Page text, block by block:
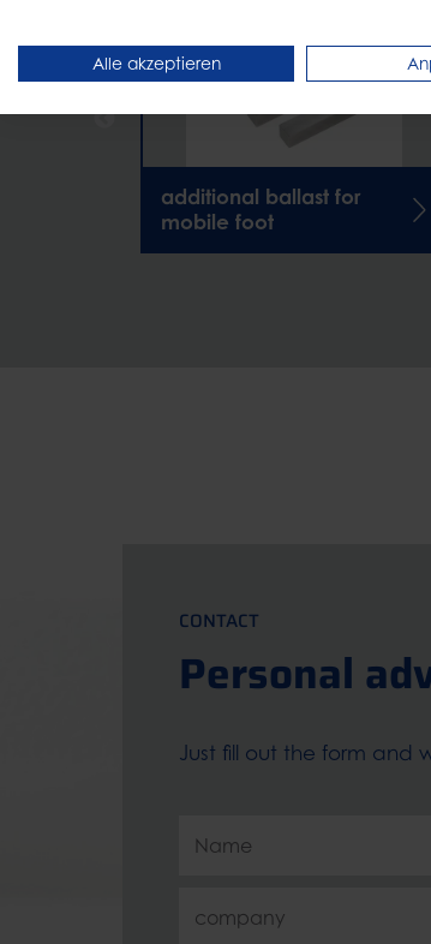
additional ballast for
mobile foot
CONTACT
Personal
Just fill out the form and
Alle akzeptieren